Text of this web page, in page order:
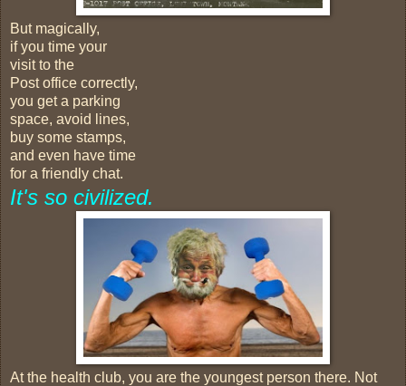
But magically,
if you time your
visit to the
Post office correctly,
you get a parking
space, avoid lines,
buy some stamps,
and even have time
for a friendly chat.
It's so civilized.
At the health club, you are the youngest person there. Not